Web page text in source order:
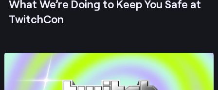
What We’re Doing to Keep You Safe at
TwitchCon